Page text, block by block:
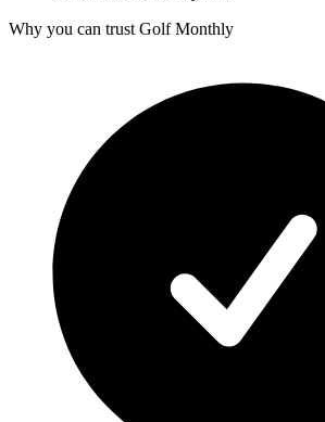
Why you can trust Golf Monthly